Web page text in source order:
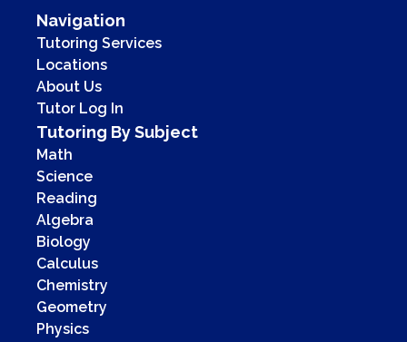
Navigation
Tutoring Services
Locations
About Us
Tutor Log In
Tutoring By Subject
Math
Science
Reading
Algebra
Biology
Calculus
Chemistry
Geometry
Physics